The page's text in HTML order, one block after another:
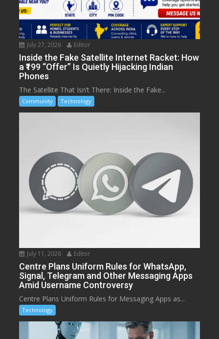
July 27, 2026 Editor
Inside the Fake Satellite Internet Racket: How
a ₹199 “Offer” Is Quietly Hijacking Indian
Phones
The Satellite That Isn’t There: Inside the Fake...
Community Technology
July 11, 2026 Editor
Centre Plans Uniform Rules for WhatsApp,
Signal, Telegram and Other Messaging Apps
Amid Username Controversy
Centre Plans Uniform Rules for Messaging Apps as...
Technology